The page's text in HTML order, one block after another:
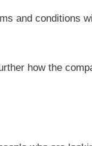
and conditions
how the